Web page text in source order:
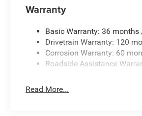
Warranty
Basic Warranty: 36
Drivetrain Warranty: 120
Corrosion Warranty: 60
Roadside Assistance
Read More...